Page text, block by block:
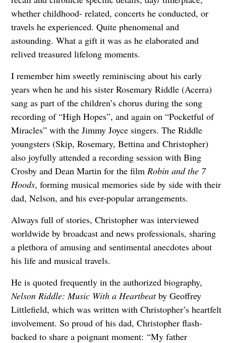
whether childhood- related, concerts he conducted, or
travels he experienced. Quite phenomenal and
astounding. What a gift it was as he elaborated and
relived treasured lifelong moments.
I remember him sweetly reminiscing about his early
years when he and his sister Rosemary Riddle (Acerra)
sang as part of the children’s chorus during the song
recording of “High Hopes”, and again on “Pocketful of
Miracles” with the Jimmy Joyce singers. The Riddle
youngsters (Skip, Rosemary, Bettina and Christopher)
also joyfully attended a recording session with Bing
Crosby and Dean Martin for the film Robin and the 7
Hoods, forming musical memories side by side with their
dad, Nelson, and his ever-popular arrangements.
Always full of stories, Christopher was interviewed
worldwide by broadcast and news professionals, sharing
a plethora of amusing and sentimental anecdotes about
his life and musical travels.
He is quoted frequently in the authorized biography,
Nelson Riddle: Music With a Heartbeatby Geoffrey
Littlefield, which was written with Christopher’s heartfelt
involvement. So proud of his dad, Christopher flash-
backed to share a poignant moment: “My father